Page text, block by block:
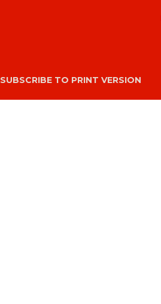
SUBSCRIBE TO PRINT VERSION